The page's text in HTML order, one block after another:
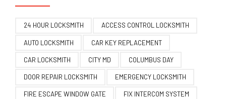
24 HOUR LOCKSMITH ACCESS CONTROL LOCKSMITH
AUTO LOCKSMITH CAR KEY REPLACEMENT
CAR LOCKSMITH CITY MD COLUMBUS DAY
DOOR REPAIR LOCKSMITH EMERGENCY LOCKSMITH
FIRE ESCAPE WINDOW GATE FIX INTERCOM SYSTEM